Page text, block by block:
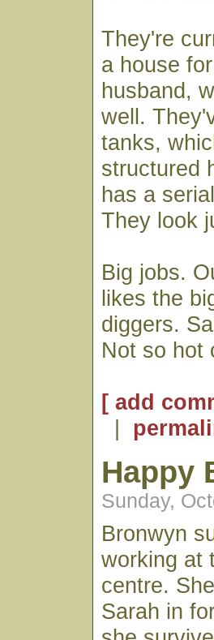
They're
a house
husband,
well.
tanks,
structured
has a
They look
Big jobs.
likes the
diggers.
Not so hot
[ add
|
Happy
Sunday,
Bronwyn
working at
centre.
Sarah in